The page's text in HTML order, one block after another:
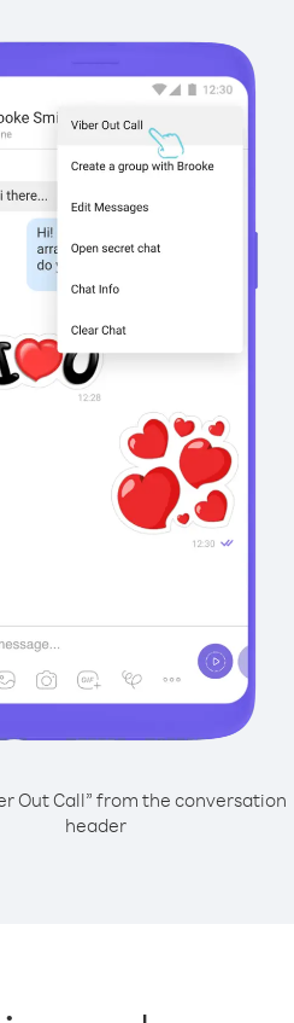
Out Call” from the conversation
header